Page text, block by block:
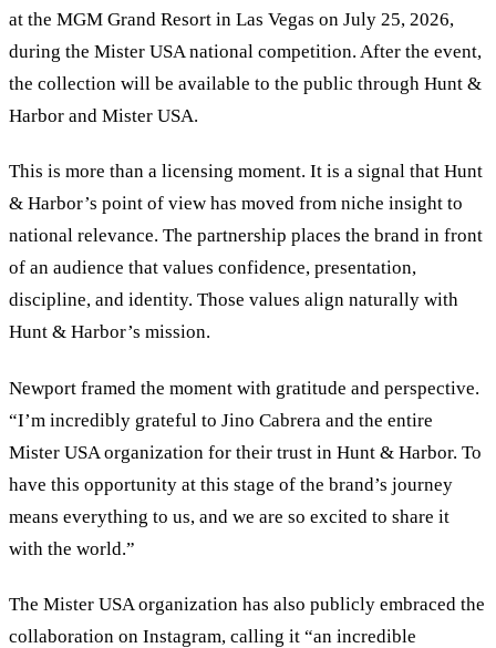
at the MGM Grand Resort in Las Vegas on July 25, 2026,
during the Mister USA national competition. After the event,
the collection will be available to the public through Hunt &
Harbor and Mister USA.
This is more than a licensing moment. It is a signal that Hunt
& Harbor’s point of view has moved from niche insight to
national relevance. The partnership places the brand in front
of an audience that values confidence, presentation,
discipline, and identity. Those values align naturally with
Hunt & Harbor’s mission.
Newport framed the moment with gratitude and perspective.
“I’m incredibly grateful to Jino Cabrera and the entire
Mister USA organization for their trust in Hunt & Harbor. To
have this opportunity at this stage of the brand’s journey
means everything to us, and we are so excited to share it
with the world.”
The Mister USA organization has also publicly embraced the
collaboration on Instagram, calling it “an incredible